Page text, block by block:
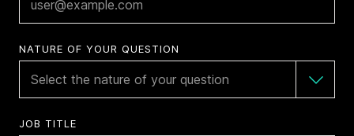
NATURE OF YOUR QUESTION
JOB TITLE